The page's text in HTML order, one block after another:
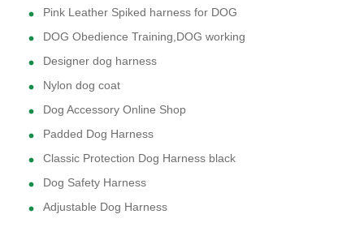
Pink Leather Spiked harness for DOG
DOG Obedience Training,DOG working
Designer dog harness
Nylon dog coat
Dog Accessory Online Shop
Padded Dog Harness
Classic Protection Dog Harness black
Dog Safety Harness
Adjustable Dog Harness